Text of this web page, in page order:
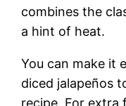
combines the
a hint of heat.
You can make it
diced jalapeños
recipe. For extra